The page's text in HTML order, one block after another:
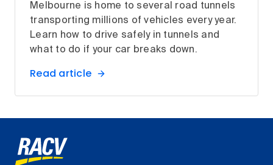
Melbourne is home to several road tunnels
transporting millions of vehicles every year.
Learn how to drive safely in tunnels and
what to do if your car breaks down.
Read article